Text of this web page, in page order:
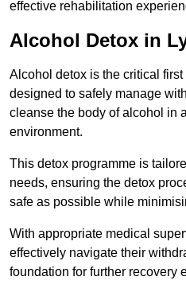
effective rehabilitation
Alcohol Detox in
Alcohol detox is the critical
designed to safely manage
cleanse the body of alcohol in
environment.
This detox programme is
needs, ensuring the detox
safe as possible while
With appropriate medical
effectively navigate their
foundation for further recovery